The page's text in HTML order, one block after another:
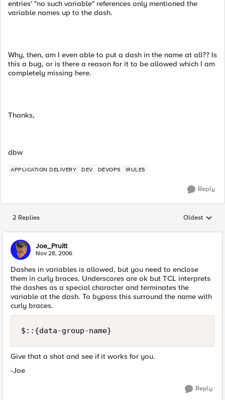
entries' "no such variable" references only mentioned the
variable names up to the dash.
Why, then, am I even able to put a dash in the name at all?? Is
this a bug, or is there a reason for it to be allowed which I am
completely missing here.
Thanks,
dbw
APPLICATION DELIVERY DEV DEVOPS IRULES
Reply
2 Replies Replies
Oldest
Joe_Pruitt
Nov 28, 2006
Dashes in variables is allowed, but you need to enclose
them in curly braces. Underscores are ok but TCL interprets
the dashes as a special character and terminates the
variable at the dash. To bypass this surround the name with
curly braces.
$::{data-group-name}
Give that a shot and see if it works for you.
-Joe
Reply